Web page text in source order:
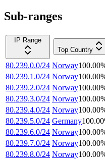
Sub-ranges
IP Range
Top Country
80.239.0.0/24 Norway100.00
80.239.1.0/24 Norway100.00
80.239.2.0/24 Norway100.00
80.239.3.0/24 Norway100.00
80.239.4.0/24 Norway100.00
80.239.5.0/24 Germany100.00
80.239.6.0/24 Norway100.00
80.239.7.0/24 Norway100.00
80.239.8.0/24 Norway100.00